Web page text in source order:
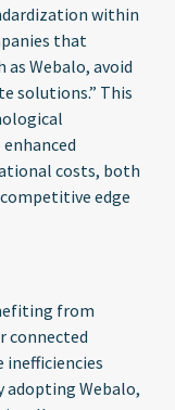
within
that
Webalo, avoid
solutions.” This
costs, both
edge
from
connected
adopting Webalo,